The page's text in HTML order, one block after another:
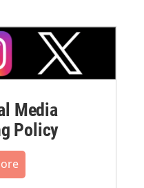
Media
Policy